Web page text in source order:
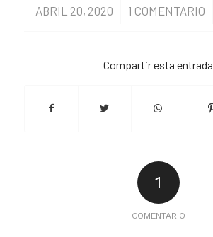
ABRIL 20, 2020
/ 1 COMENTARIO
/
Compartir esta entrada
1
COMENTARIO